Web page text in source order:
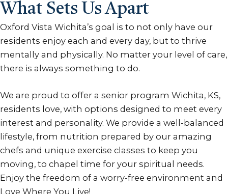
What Sets Us Apart
Oxford Vista Wichita’s goal is to not only have our
residents enjoy each and every day, but to thrive
mentally and physically. No matter your level of care,
there is always something to do.
We are proud to offer a senior program Wichita, KS,
residents love, with options designed to meet every
interest and personality. We provide a well-balanced
lifestyle, from nutrition prepared by our amazing
chefs and unique exercise classes to keep you
moving, to chapel time for your spiritual needs.
Enjoy the freedom of a worry-free environment and
Love Where You Live!